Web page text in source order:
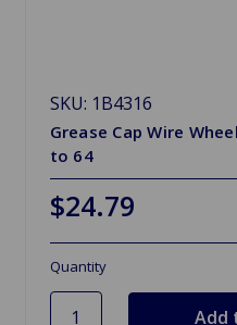
SKU: 1B4316
Grease Cap Wire
to 64
$24.79
Quantity